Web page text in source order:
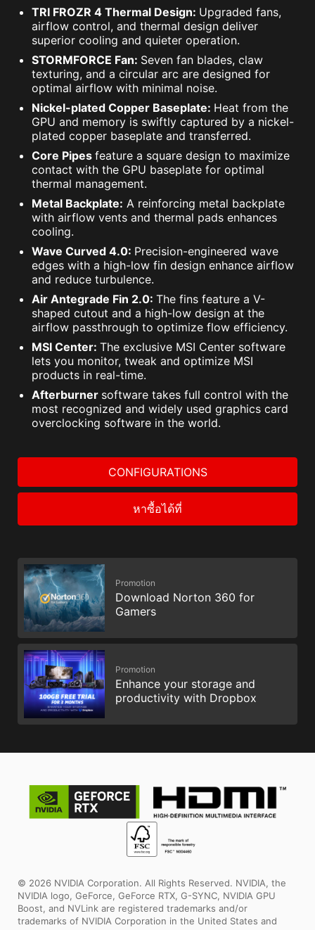
TRI FROZR 4 Thermal Design: Upgraded fans,
airflow control, and thermal design deliver
superior cooling and quieter operation.
STORMFORCE Fan: Seven fan blades, claw
texturing, and a circular arc are designed for
optimal airflow with minimal noise.
Nickel-plated Copper Baseplate: Heat from the
GPU and memory is swiftly captured by a nickel-
plated copper baseplate and transferred.
Core Pipes feature a square design to maximize
contact with the GPU baseplate for optimal
thermal management.
Metal Backplate: A reinforcing metal backplate
with airflow vents and thermal pads enhances
cooling.
Wave Curved 4.0: Precision-engineered wave
edges with a high-low fin design enhance airflow
and reduce turbulence.
Air Antegrade Fin 2.0: The fins feature a V-
shaped cutout and a high-low design at the
airflow passthrough to optimize flow efficiency.
MSI Center: The exclusive MSI Center software
lets you monitor, tweak and optimize MSI
products in real-time.
Afterburner software takes full control with the
most recognized and widely used graphics card
overclocking software in the world.
CONFIGURATIONS
หาซื้อได้ที่
Promotion
Download Norton 360 for
Gamers
Promotion
Enhance your storage and
productivity with Dropbox
© 2026 NVIDIA Corporation. All Rights Reserved. NVIDIA, the
NVIDIA logo, GeForce, GeForce RTX, G-SYNC, NVIDIA GPU
Boost, and NVLink are registered trademarks and/or
trademarks of NVIDIA Corporation in the United States and